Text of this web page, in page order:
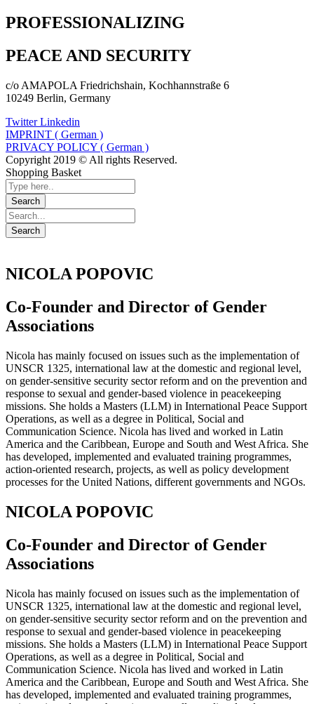
PROFESSIONALIZING
PEACE AND SECURITY
c/o AMAPOLA Friedrichshain, Kochhannstraße 6
10249 Berlin, Germany
Twitter Linkedin
IMPRINT ( German )
PRIVACY POLICY ( German )
Copyright 2019 © All rights Reserved.
Shopping Basket
NICOLA POPOVIC
Co-Founder and Director of Gender
Associations
Nicola has mainly focused on issues such as the implementation of
UNSCR 1325, international law at the domestic and regional level,
on gender-sensitive security sector reform and on the prevention and
response to sexual and gender-based violence in peacekeeping
missions. She holds a Masters (LLM) in International Peace Support
Operations, as well as a degree in Political, Social and
Communication Science. Nicola has lived and worked in Latin
America and the Caribbean, Europe and South and West Africa. She
has developed, implemented and evaluated training programmes,
action-oriented research, projects, as well as policy development
processes for the United Nations, different governments and NGOs.
NICOLA POPOVIC
Co-Founder and Director of Gender
Associations
Nicola has mainly focused on issues such as the implementation of
UNSCR 1325, international law at the domestic and regional level,
on gender-sensitive security sector reform and on the prevention and
response to sexual and gender-based violence in peacekeeping
missions. She holds a Masters (LLM) in International Peace Support
Operations, as well as a degree in Political, Social and
Communication Science. Nicola has lived and worked in Latin
America and the Caribbean, Europe and South and West Africa. She
has developed, implemented and evaluated training programmes,